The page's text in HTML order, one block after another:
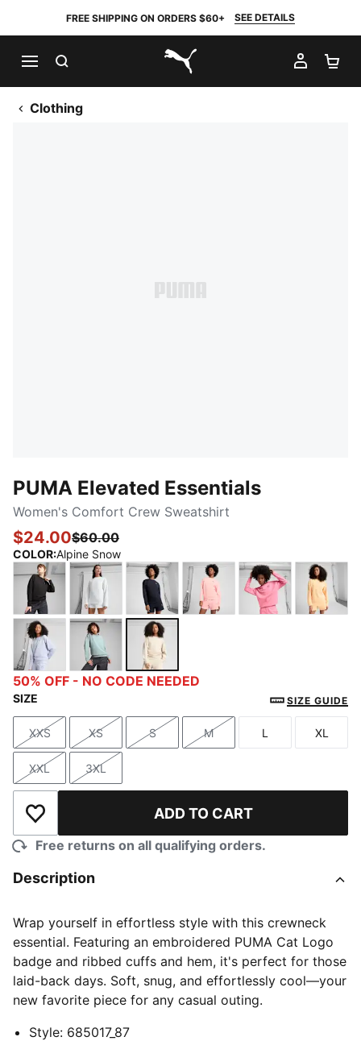
FREE SHIPPING ON ORDERS $60+ SEE DETAILS
PUMA.com
MY
Clothing
PUMA Elevated Essentials
Women's Comfort Crew Sweatshirt
$24.00$60.00
COLOR:Alpine Snow
PUMA BlackPUMA WhiteNew Navy
Cool WeatherModern MintAlpine Snow
50% OFF - NO CODE NEEDED
SIZE SIZE GUIDE
Size
XXS
Size
XS
Size
S
Size
M
Size
L
Size
XL
Size
XXL
Size
3XL
Add to Wishlist ADD TO CART
Free returns on all qualifying orders.
Description
Wrap yourself in effortless style with this crewneck
essential. Featuring an embroidered PUMA Cat Logo
badge and ribbed cuffs and hem, it's perfect for those
laid-back days. Soft, snug, and effortlessly cool—your
new favorite piece for any casual outing.
Style: 685017_87